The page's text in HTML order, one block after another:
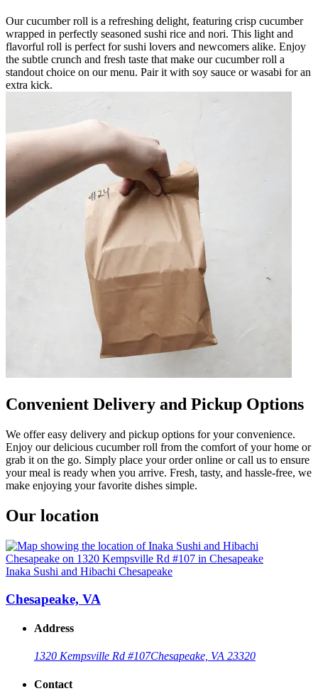
Our cucumber roll is a refreshing delight, featuring crisp cucumber
wrapped in perfectly seasoned sushi rice and nori. This light and
flavorful roll is perfect for sushi lovers and newcomers alike. Enjoy
the subtle crunch and fresh taste that make our cucumber roll a
standout choice on our menu. Pair it with soy sauce or wasabi for an
extra kick.
Convenient Delivery and Pickup Options
We offer easy delivery and pickup options for your convenience.
Enjoy our delicious cucumber roll from the comfort of your home or
grab it on the go. Simply place your order online or call us to ensure
your meal is ready when you arrive. Fresh, tasty, and hassle-free, we
make enjoying your favorite dishes simple.
Our location
Inaka Sushi and Hibachi Chesapeake
Chesapeake, VA
Address
1320 Kempsville Rd #107Chesapeake, VA 23320
Contact